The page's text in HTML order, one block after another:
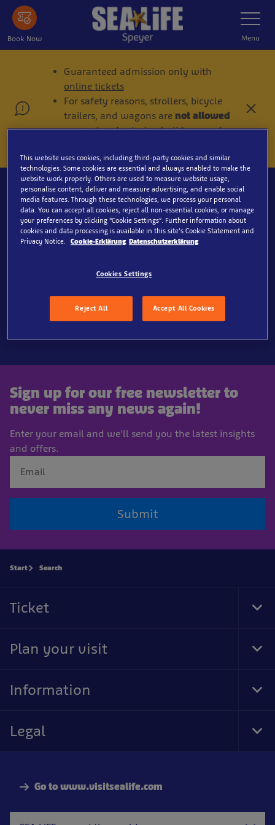
Skip
main
content
Book Now
Toggle
Navigation
Menu
Guaranteed admission only with
online tickets
For safety reasons, strollers, bicycle
trailers, and wagons are not allowed
on weekends, during holidays, and
C
Search
Sign up for our free newsletter to
never miss any news again!
Enter your email and we'll send you the latest insights
and offers.
Submit
Go to www.visitsealife.com
Start Search
Ticket
Plan your visit
Information
Legal
This website uses cookies, including third-party cookies and similar
technologies. Some cookies are essential and always enabled to make the
website work properly. Others are used to measure website usage,
personalise content, deliver and measure advertising, and enable social
media features. Through these technologies, we process your personal
data. You can accept all cookies, reject all non-essential cookies, or manage
your preferences by clicking “Cookie Settings”. Further information about
cookies and data processing is available in this site’s Cookie Statement and
Privacy Notice.
Cookie-Erklärung Datenschutzerklärung
Cookies Settings
Reject All Accept All Cookies